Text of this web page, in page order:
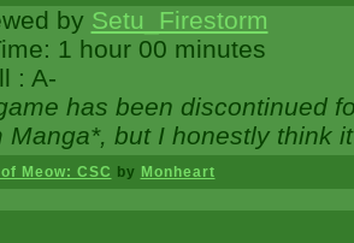
by Setu_Firestorm
1 hour 00 minutes
: A-
has been discontinued
Manga*, but I honestly think
Meow: CSC by Monheart